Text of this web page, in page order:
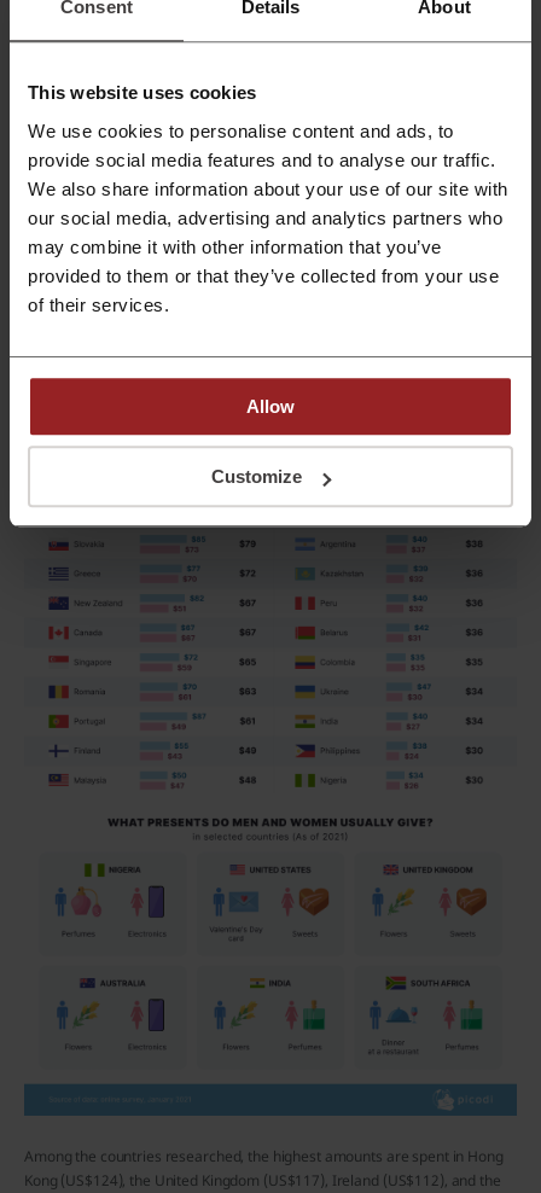
Consent Details About
This website uses cookies
We use cookies to personalise content and ads, to
provide social media features and to analyse our traffic.
We also share information about your use of our site with
our social media, advertising and analytics partners who
may combine it with other information that you’ve
provided to them or that they’ve collected from your use
of their services.
Allow
Customize
spend ₦11,440 on Valentine’s Day gifts in Nigeria
, with men spending 34%
more than women (₦13,088 vs. ₦9,792).
Among the countries researched, the highest amounts are spent in Hong
Kong (US$124), the United Kingdom (US$117), Ireland (US$112), and the